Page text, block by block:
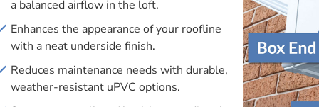
a balanced airflow in the loft.
Enhances the appearance of your roofline
with a neat underside finish.
Reduces maintenance needs with durable,
weather-resistant uPVC options.